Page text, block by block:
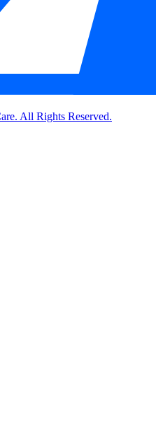
All Rights Reserved.